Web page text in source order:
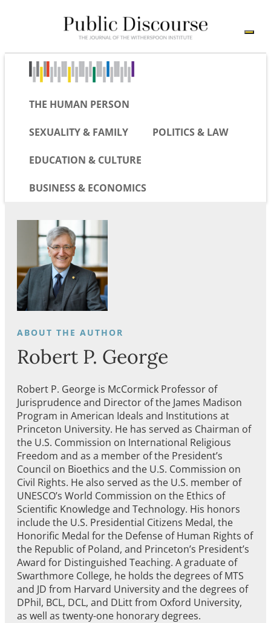
THE HUMAN PERSON
SEXUALITY & FAMILY POLITICS & LAW
EDUCATION & CULTURE
BUSINESS & ECONOMICS
Robert P. George
Robert P. George is McCormick Professor of
Jurisprudence and Director of the James Madison
Program in American Ideals and Institutions at
Princeton University. He has served as Chairman of
the U.S. Commission on International Religious
Freedom and as a member of the President’s
Council on Bioethics and the U.S. Commission on
Civil Rights. He also served as the U.S. member of
UNESCO’s World Commission on the Ethics of
Scientific Knowledge and Technology. His honors
include the U.S. Presidential Citizens Medal, the
Honorific Medal for the Defense of Human Rights of
the Republic of Poland, and Princeton’s President’s
Award for Distinguished Teaching. A graduate of
Swarthmore College, he holds the degrees of MTS
and JD from Harvard University and the degrees of
DPhil, BCL, DCL, and DLitt from Oxford University,
as well as twenty-one honorary degrees.